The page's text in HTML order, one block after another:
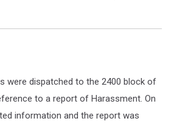
were dispatched to the 2400 block of
to a report of Harassment. On
information and the report was